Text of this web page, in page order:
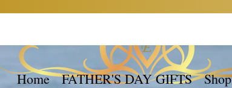
Home FATHER'S DAY GIFTS Shop